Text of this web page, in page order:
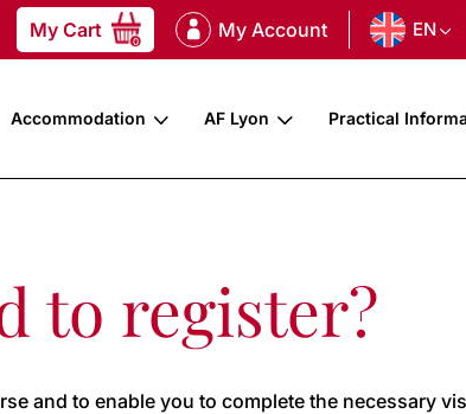
My Cart 0 My Account EN
Accommodation AF Lyon Practical
to register?
and to enable you to complete the necessary